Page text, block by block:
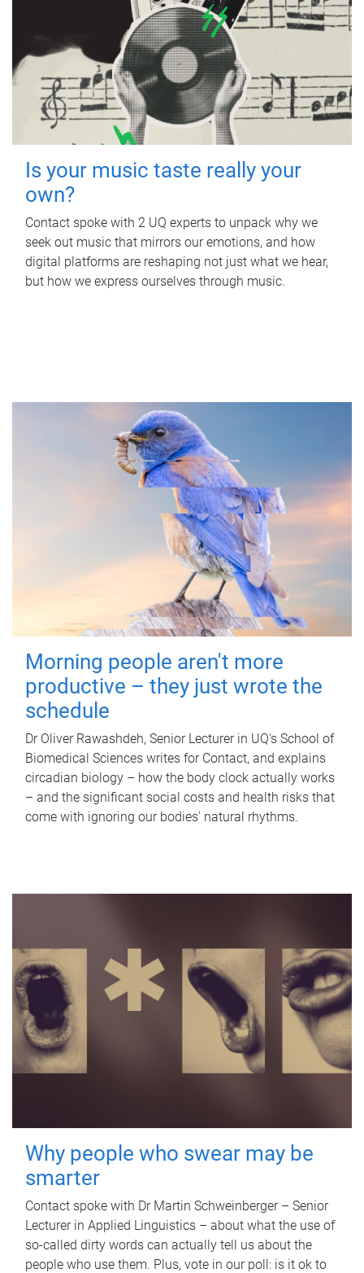
Is your music taste really your
own?
Contact spoke with 2 UQ experts to unpack why we
seek out music that mirrors our emotions, and how
digital platforms are reshaping not just what we hear,
but how we express ourselves through music.
Morning people aren't more
productive – they just wrote the
schedule
Dr Oliver Rawashdeh, Senior Lecturer in UQ's School of
Biomedical Sciences writes for Contact, and explains
circadian biology – how the body clock actually works
– and the significant social costs and health risks that
come with ignoring our bodies' natural rhythms.
Why people who swear may be
smarter
Contact spoke with Dr Martin Schweinberger – Senior
Lecturer in Applied Linguistics – about what the use of
so-called dirty words can actually tell us about the
people who use them. Plus, vote in our poll: is it ok to